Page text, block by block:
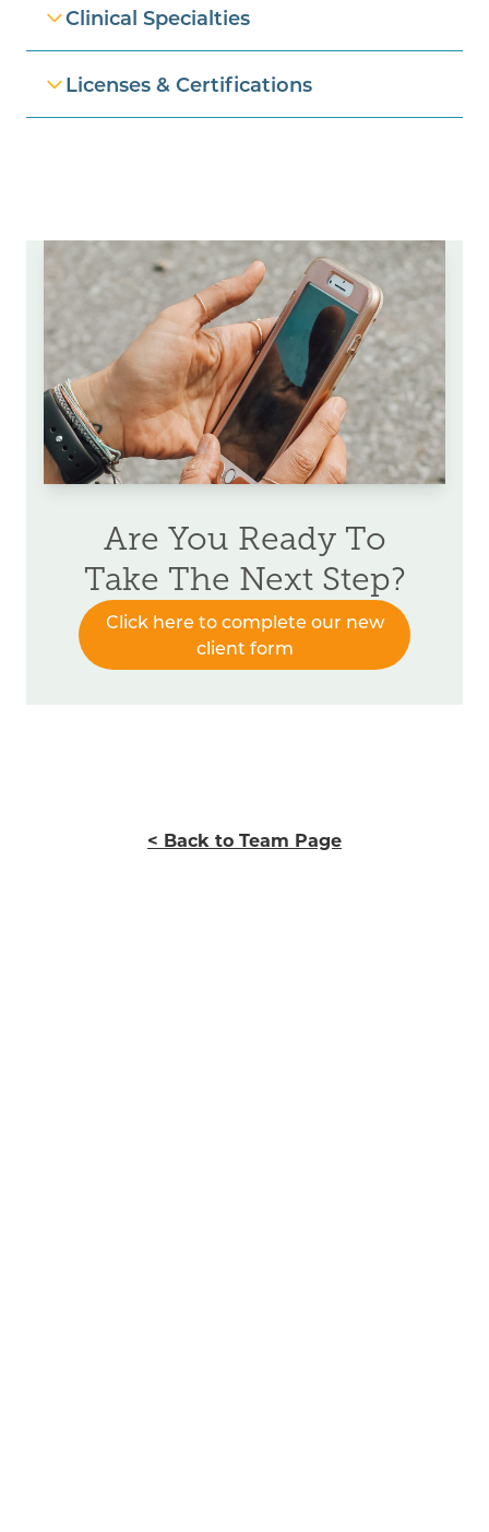
Clinical Specialties
Licenses & Certifications
Are You Ready To
Take The Next Step?
Click here to complete our new
client form
< Back to Team Page